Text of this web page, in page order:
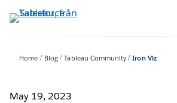
vidare
Home Blog Tableau Community Iron Viz
May 19, 2023